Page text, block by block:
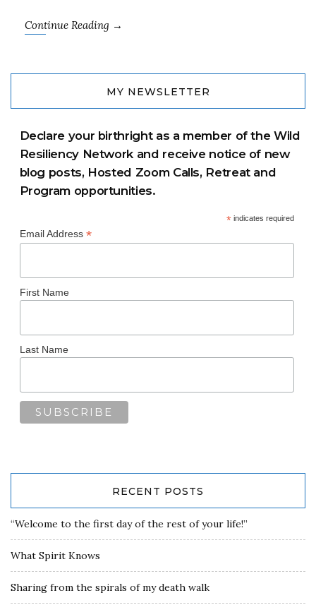
Continue Reading →
MY NEWSLETTER
Declare your birthright as a member of the Wild
Resiliency Network and receive notice of new
blog posts, Hosted Zoom Calls, Retreat and
Program opportunities.
*indicates required
Email Address *
First Name
Last Name
RECENT POSTS
“Welcome to the first day of the rest of your life!”
What Spirit Knows
Sharing from the spirals of my death walk